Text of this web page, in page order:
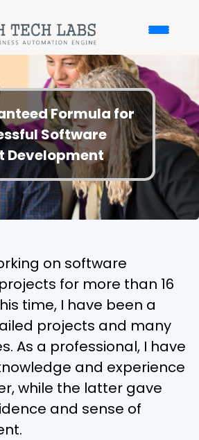
Formula for
Software
Development
on software
for more than 16
time, I have been a
projects and many
As a professional, I have
and experience
while the latter gave
and sense of